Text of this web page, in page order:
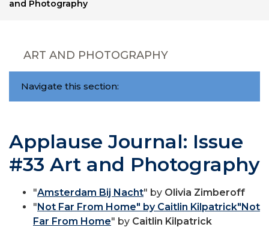
and Photography
ART AND PHOTOGRAPHY
Navigate this section:
Applause Journal: Issue
#33 Art and Photography
"Amsterdam Bij Nacht" by Olivia Zimberoff
"Not Far From Home" by Caitlin Kilpatrick"Not
Far From Home" by Caitlin Kilpatrick